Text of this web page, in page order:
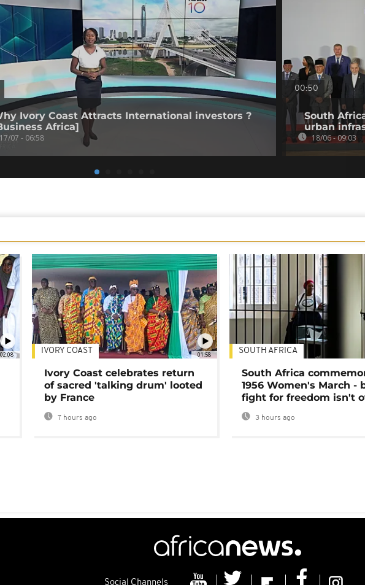
Ivory Coast Attracts International investors ?
Africa]
17/07 - 06:58
00:50
South
urban
18/06 - 09:03
02:08 01:58
IVORY COAST
Ivory Coast celebrates return
of sacred 'talking drum' looted
by France
7 hours ago
SOUTH AFRICA
South Africa
1956 Women's March -
fight for freedom isn't
3 hours ago
Social Channels